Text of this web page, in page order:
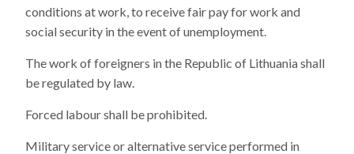
conditions at work, to receive fair pay for work and
social security in the event of unemployment.
The work of foreigners in the Republic of Lithuania shall
be regulated by law.
Forced labour shall be prohibited.
Military service or alternative service performed in